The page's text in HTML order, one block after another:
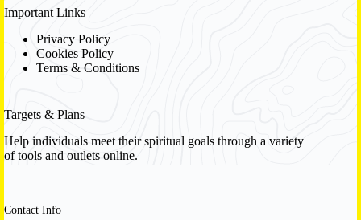
Important Links
Privacy Policy
Cookies Policy
Terms & Conditions
Targets & Plans
Help individuals meet their spiritual goals through a variety
of tools and outlets online.
Contact Info